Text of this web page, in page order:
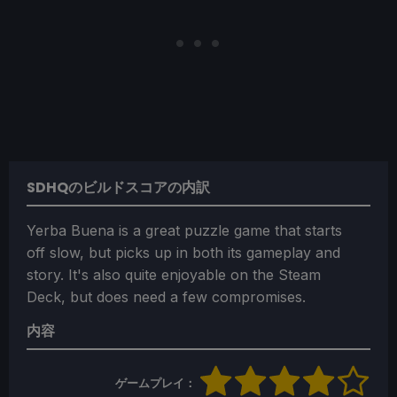
SDHQのビルドスコアの内訳
Yerba Buena is a great puzzle game that starts
off slow, but picks up in both its gameplay and
story. It's also quite enjoyable on the Steam
Deck, but does need a few compromises.
内容
ゲームプレイ：